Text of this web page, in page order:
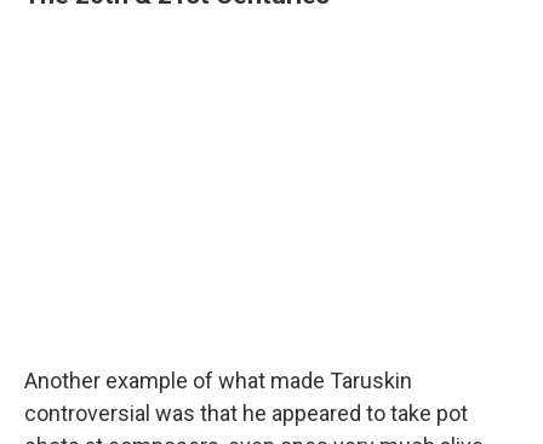
Another example of what made Taruskin
controversial was that he appeared to take pot